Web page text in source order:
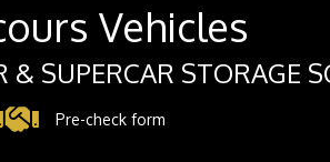
Vehicles
& SUPERCAR STORAGE
Pre-check form